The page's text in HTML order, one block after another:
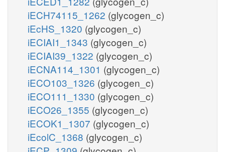
iECH74115_1262 (glycogen_c)
iEcHS_1320 (glycogen_c)
iECIAI1_1343 (glycogen_c)
iECIAI39_1322 (glycogen_c)
iECNA114_1301 (glycogen_c)
iECO103_1326 (glycogen_c)
iECO111_1330 (glycogen_c)
iECO26_1355 (glycogen_c)
iECOK1_1307 (glycogen_c)
iEcolC_1368 (glycogen_c)